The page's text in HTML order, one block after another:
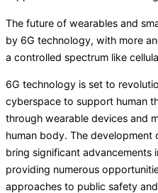
The future of wearables and
by 6G technology, with more
a controlled spectrum like
6G technology is set to
cyberspace to support human
through wearable devices and
human body. The
bring significant
providing numerous
approaches to public safety